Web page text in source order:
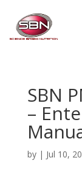
SBN
–
by | Jul 10,